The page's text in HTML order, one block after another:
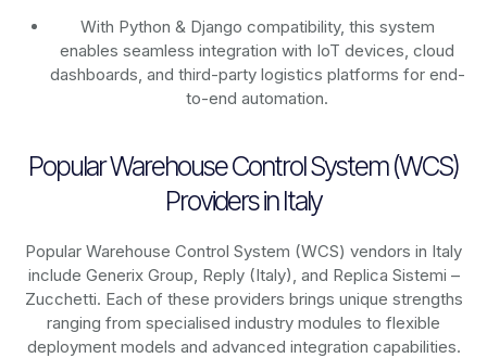
With Python & Django compatibility, this system
enables seamless integration with IoT devices, cloud
dashboards, and third-party logistics platforms for end-
to-end automation.
Popular Warehouse Control System (WCS)
Providers in Italy
Popular Warehouse Control System (WCS) vendors in Italy
include Generix Group, Reply (Italy), and Replica Sistemi –
Zucchetti. Each of these providers brings unique strengths
ranging from specialised industry modules to flexible
deployment models and advanced integration capabilities.